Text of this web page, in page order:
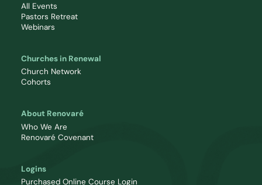
All Events
Pastors Retreat
Webinars
Churches in Renewal
Church Network
Cohorts
About Renovaré
Who We Are
Renovaré Covenant
Logins
Purchased Online Course Login